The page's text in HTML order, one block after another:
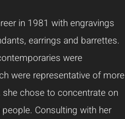
in 1981 with engravings
earrings and barrettes.
were
were representative of more
chose to concentrate on
Consulting with her